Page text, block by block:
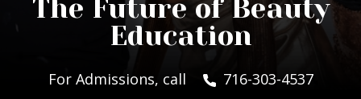
The Future of Beauty
Education
For Admissions, call 716-303-4537